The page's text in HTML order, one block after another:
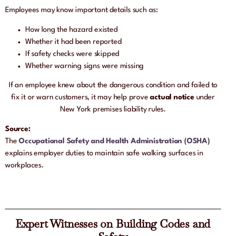
Employees may know important details such as:
How long the hazard existed
Whether it had been reported
If safety checks were skipped
Whether warning signs were missing
If an employee knew about the dangerous condition and failed to
fix it or warn customers, it may help proveactual noticeunder
New York premises liability rules.
Source:
TheOccupational Safety and Health Administration (OSHA)
explains employer duties to maintain safe walking surfaces in
workplaces.
Expert Witnesses on Building Codes and